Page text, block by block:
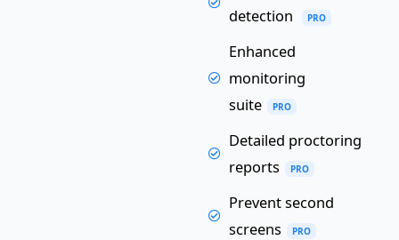
detection
PRO
Enhanced
monitoring
suite
PRO
Detailed proctoring
reports
PRO
Prevent second
screens
PRO